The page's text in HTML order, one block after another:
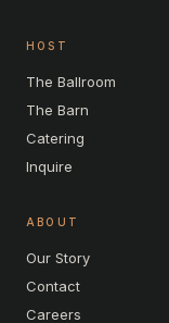
HOST
The Ballroom
The Barn
Catering
Inquire
ABOUT
Our Story
Contact
Careers